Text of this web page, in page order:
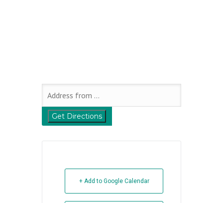
+ Add to Google Calendar